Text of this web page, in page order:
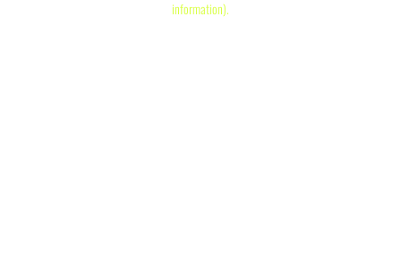
information).